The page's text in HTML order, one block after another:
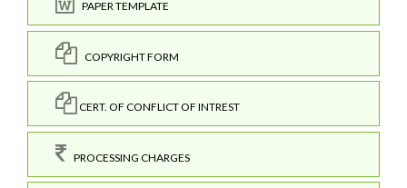
PAPER TEMPLATE
COPYRIGHT FORM
CERT. OF CONFLICT OF INTREST
PROCESSING CHARGES